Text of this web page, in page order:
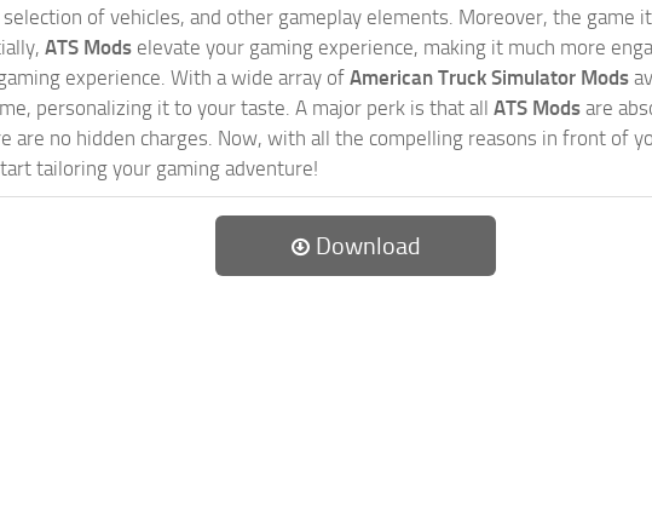
of vehicles, and other gameplay elements. Moreover, the game
ATS Mods elevate your gaming experience, making it much more
experience. With a wide array ofAmerican Truck Simulator Mods
personalizing it to your taste. A major perk is that all ATS Mods are
are no hidden charges. Now, with all the compelling reasons in front of
tailoring your gaming adventure!
Download